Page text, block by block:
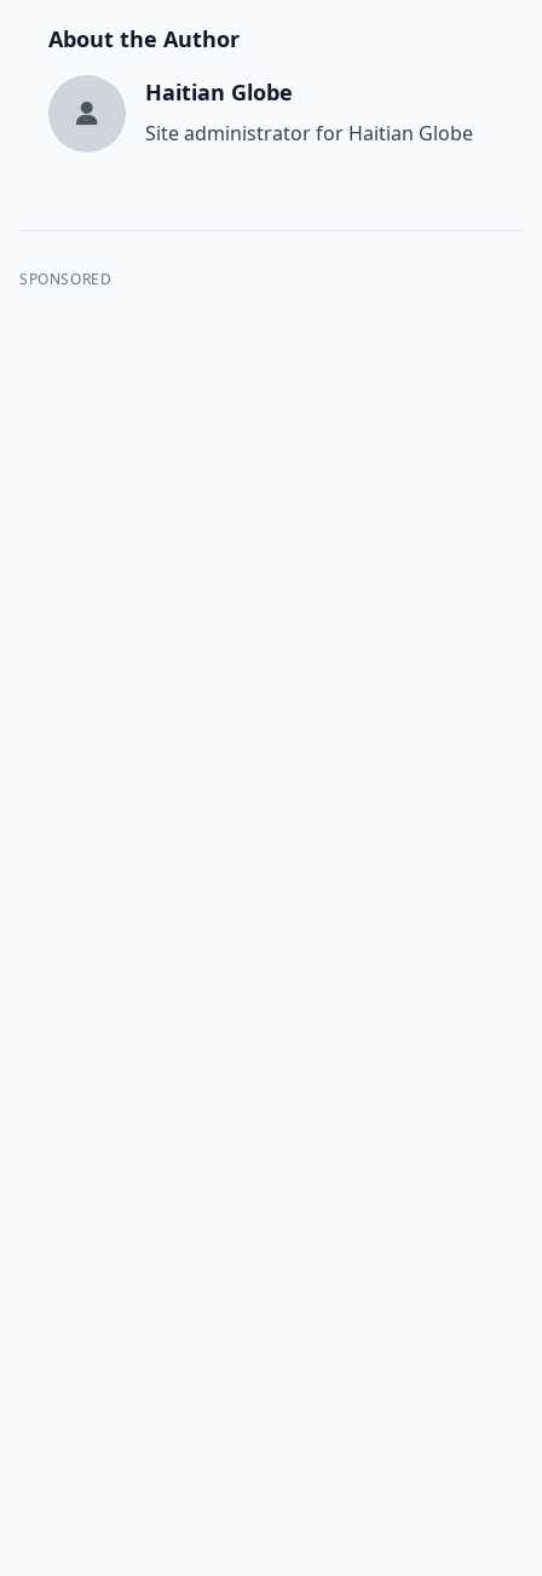
About the Author
Haitian Globe
Site administrator for Haitian Globe
SPONSORED